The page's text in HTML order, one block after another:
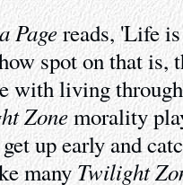
Pagereads, 'Life
spot on that is,
with living
Zonemorality
up early and
manyTwilight